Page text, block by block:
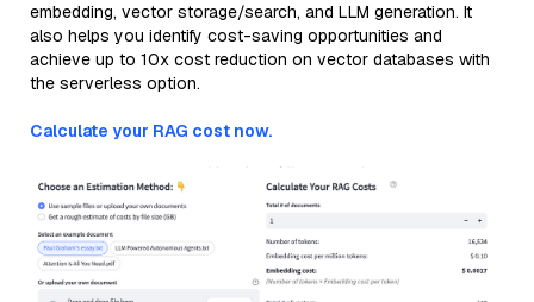
embedding, vector storage/search, and LLM generation. It
also helps you identify cost-saving opportunities and
achieve up to 10x cost reduction on vector databases with
the serverless option.
Calculate your RAG cost now.